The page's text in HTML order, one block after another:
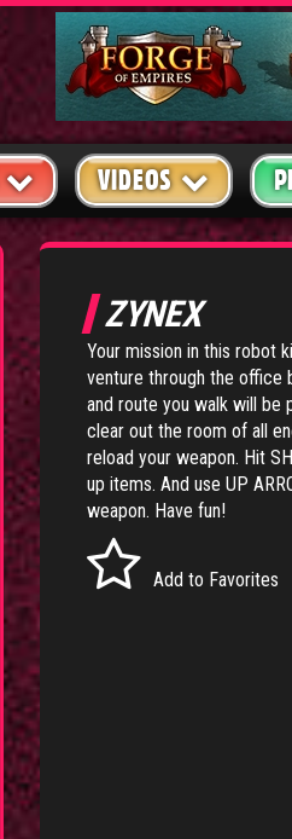
VIDEOS
ZYNEX
Your mission in this robot
venture through the office
and route you walk will be
clear out the room of all
reload your weapon. Hit
up items. And use UP
weapon. Have fun!
Add to Favorites